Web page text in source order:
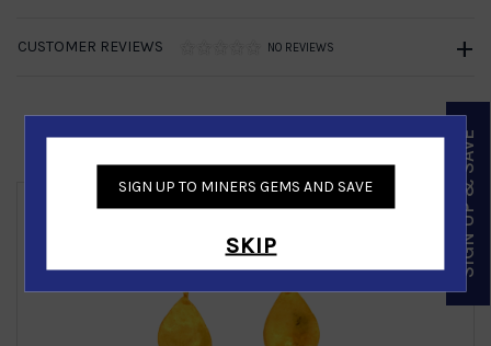
CUSTOMER REVIEWS NO REVIEWS
SIGN UP TO MINERS GEMS AND SAVE
SKIP SIGN UP & SAVE